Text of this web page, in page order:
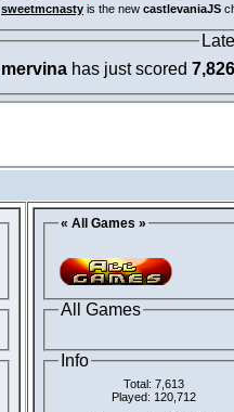
sweetmcnasty is the new castlevaniaJS
mervina has just scored 7,826
« All Games »
All Games
Info
Total: 7,613
Played: 120,712